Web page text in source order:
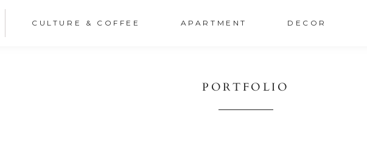
CULTURE & COFFEE APARTMENT DECOR
PORTFOLIO